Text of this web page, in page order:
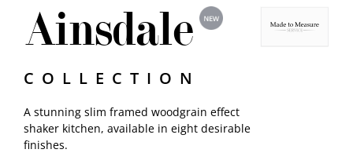
Samples
Ainsdale
COLLECTION
A stunning slim framed woodgrain effect
shaker kitchen, available in eight desirable
finishes.